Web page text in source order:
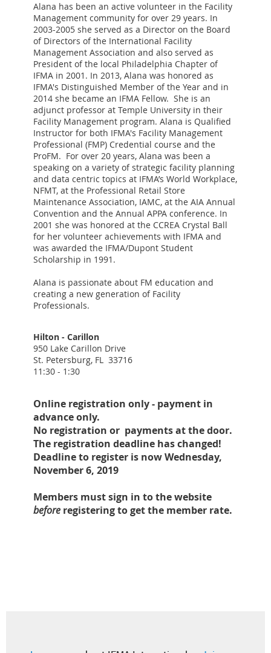
Alana has been an active volunteer in the Facility
Management community for over 29 years. In
2003-2005 she served as a Director on the Board
of Directors of the International Facility
Management Association and also served as
President of the local Philadelphia Chapter of
IFMA in 2001. In 2013, Alana was honored as
IFMA's Distinguished Member of the Year and in
2014 she became an IFMA Fellow. She is an
adjunct professor at Temple University in their
Facility Management program. Alana is Qualified
Instructor for both IFMA's Facility Management
Professional (FMP) Credential course and the
ProFM. For over 20 years, Alana was been a
speaking on a variety of strategic facility planning
and data centric topics at IFMA’s World Workplace,
NFMT, at the Professional Retail Store
Maintenance Association, IAMC, at the AIA Annual
Convention and the Annual APPA conference. In
2001 she was honored at the CCREA Crystal Ball
for her volunteer achievements with IFMA and
was awarded the IFMA/Dupont Student
Scholarship in 1991.
Alana is passionate about FM education and
creating a new generation of Facility
Professionals.
Hilton - Carillon
950 Lake Carillon Drive
St. Petersburg, FL 33716
11:30 - 1:30
Online registration only - payment in
advance only.
No registration or payments at the door.
The registration deadline has changed!
Deadline to register is now Wednesday,
November 6, 2019
Members must sign in to the website
before registering to get the member rate.